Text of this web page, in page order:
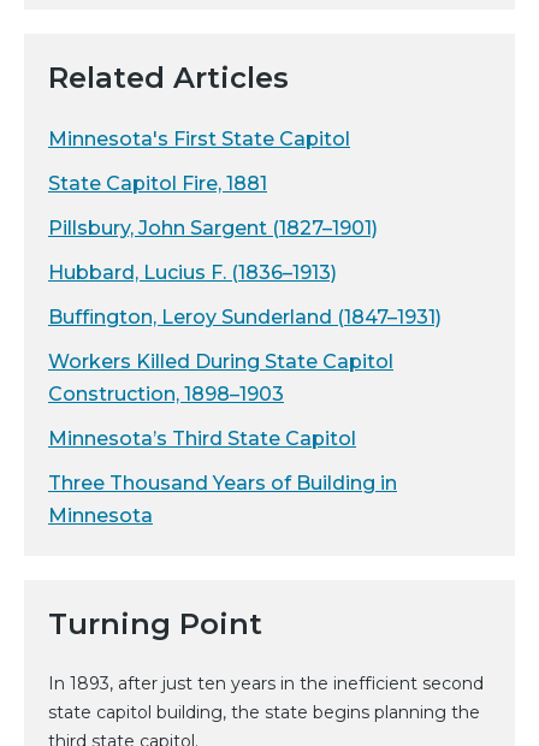
Related Articles
Minnesota's First State Capitol
State Capitol Fire, 1881
Pillsbury, John Sargent (1827–1901)
Hubbard, Lucius F. (1836–1913)
Buffington, Leroy Sunderland (1847–1931)
Workers Killed During State Capitol
Construction, 1898–1903
Minnesota’s Third State Capitol
Three Thousand Years of Building in
Minnesota
Turning Point
In 1893, after just ten years in the inefficient second
state capitol building, the state begins planning the
third state capitol.